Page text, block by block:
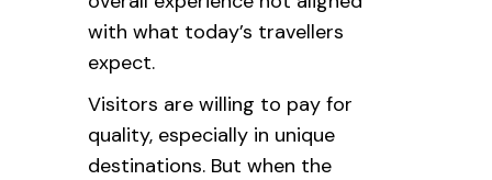
with what today’s travellers
expect.
Visitors are willing to pay for
quality, especially in unique
destinations. But when the